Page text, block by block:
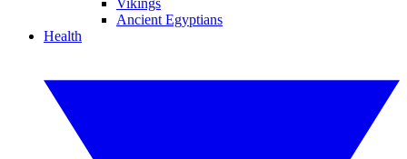
Vikings
Ancient Egyptians
Health